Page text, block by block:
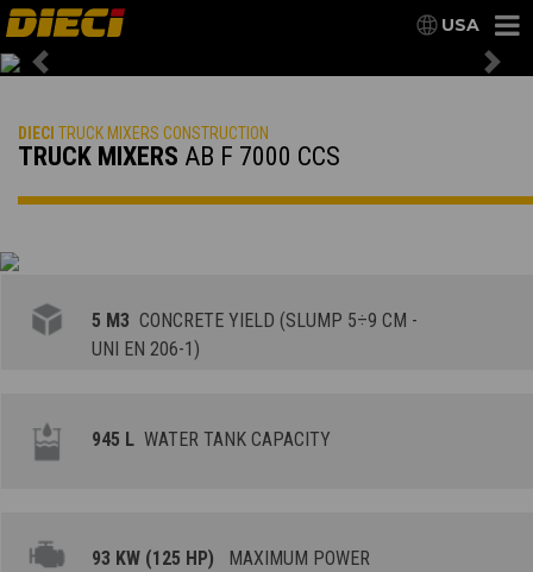
USA
Previous
DIECI TRUCK MIXERS CONSTRUCTION
TRUCK MIXERS AB F 7000 CCS
5 M3 CONCRETE YIELD (SLUMP 5÷9 CM -
UNI EN 206-1)
945 L WATER TANK CAPACITY
93 KW (125 HP) MAXIMUM POWER